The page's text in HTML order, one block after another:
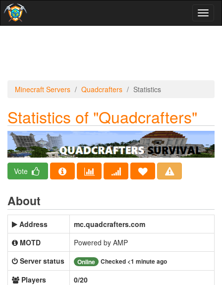
Minecraft Servers Quadcrafters Statistics
Statistics of "Quadcrafters"
Vote
About
Address
mc.quadcrafters.com
MOTD
Powered by AMP
Server status
Online Checked <1 minute ago
Players
0/20